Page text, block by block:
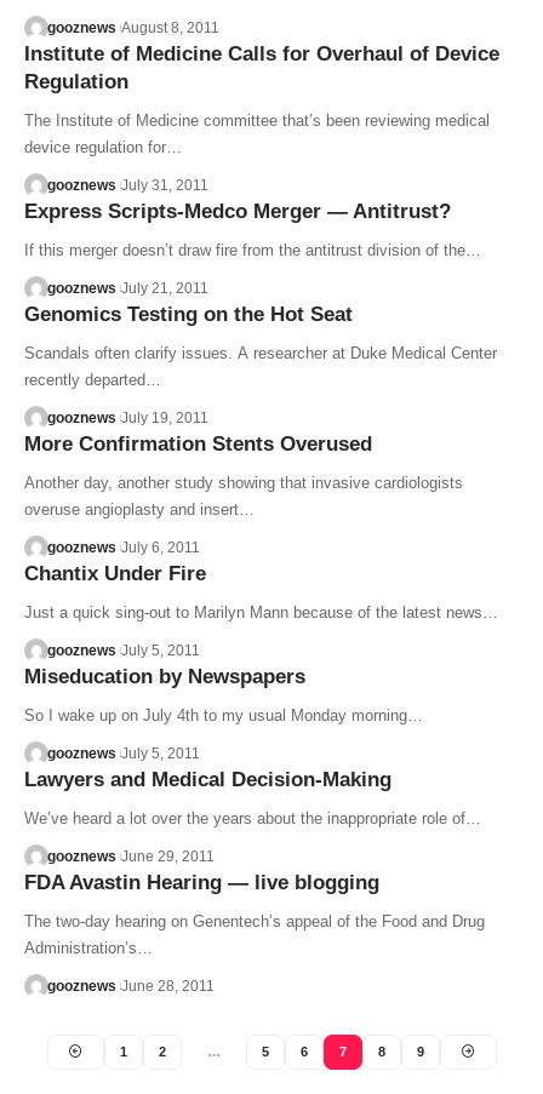
gooznews August 8, 2011
Institute of Medicine Calls for Overhaul of Device
Regulation
The Institute of Medicine committee that’s been reviewing medical
device regulation for…
gooznews July 31, 2011
Express Scripts-Medco Merger — Antitrust?
If this merger doesn’t draw fire from the antitrust division of the…
gooznews July 21, 2011
Genomics Testing on the Hot Seat
Scandals often clarify issues. A researcher at Duke Medical Center
recently departed…
gooznews July 19, 2011
More Confirmation Stents Overused
Another day, another study showing that invasive cardiologists
overuse angioplasty and insert…
gooznews July 6, 2011
Chantix Under Fire
Just a quick sing-out to Marilyn Mann because of the latest news…
gooznews July 5, 2011
Miseducation by Newspapers
So I wake up on July 4th to my usual Monday morning…
gooznews July 5, 2011
Lawyers and Medical Decision-Making
We’ve heard a lot over the years about the inappropriate role of…
gooznews June 29, 2011
FDA Avastin Hearing — live blogging
The two-day hearing on Genentech’s appeal of the Food and Drug
Administration’s…
gooznews June 28, 2011
1 2 … 5 6 7 8 9